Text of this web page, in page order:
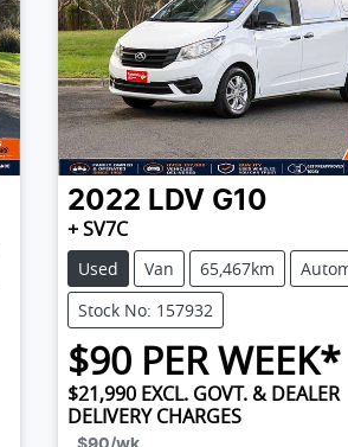
2022 LDV G10
+ SV7C
Used Van 65,467km
Stock No: 157932
$90PER WEEK*
$21,990 EXCL. GOVT. & DEALER
DELIVERY CHARGES